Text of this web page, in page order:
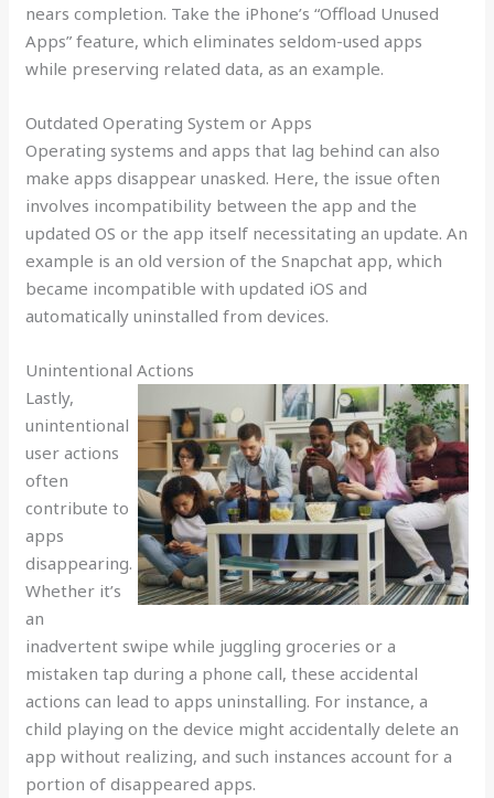
nears completion. Take the iPhone’s “Offload Unused
Apps” feature, which eliminates seldom-used apps
while preserving related data, as an example.
Outdated Operating System or Apps
Operating systems and apps that lag behind can also
make apps disappear unasked. Here, the issue often
involves incompatibility between the app and the
updated OS or the app itself necessitating an update. An
example is an old version of the Snapchat app, which
became incompatible with updated iOS and
automatically uninstalled from devices.
Unintentional Actions
Lastly,
unintentional
user actions
often
contribute to
apps
disappearing.
Whether it’s
an
inadvertent swipe while juggling groceries or a
mistaken tap during a phone call, these accidental
actions can lead to apps uninstalling. For instance, a
child playing on the device might accidentally delete an
app without realizing, and such instances account for a
portion of disappeared apps.